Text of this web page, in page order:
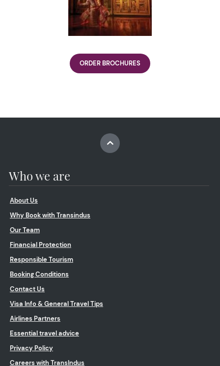
ORDER BROCHURES
Who we are
About Us
Why Book with Transindus
Our Team
Financial Protection
Responsible Tourism
Booking Conditions
Contact Us
Visa Info & General Travel Tips
Airlines Partners
Essential travel advice
Privacy Policy
Careers with TransIndus